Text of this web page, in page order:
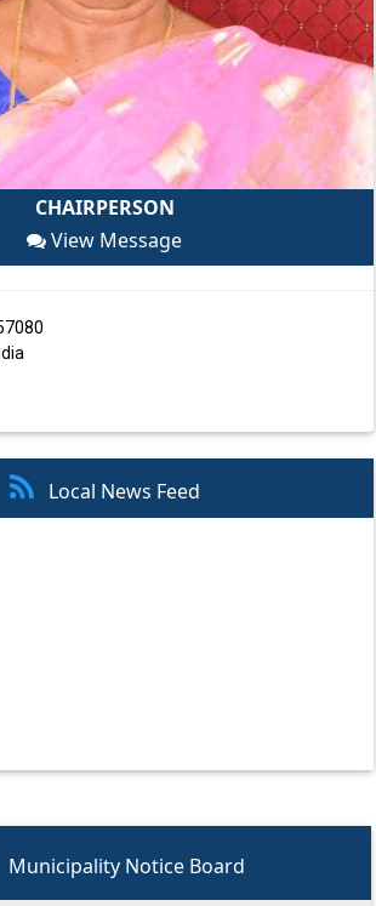
CHAIRPERSON
View Message
Local News Feed
Mission (NULM)
Municipality Notice Board